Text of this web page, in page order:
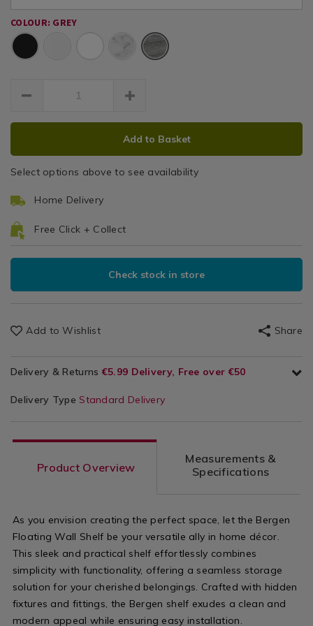
shelf/142450.html
COLOUR: GREY
Grey
ADD
OPTIONS
PRODUCT
Add to Basket
Select options above to see availability
Home Delivery
Free Click + Collect
Check stock in store
Add to Wishlist Share
Delivery & Returns €5.99 Delivery, Free over €50
Delivery Type Standard Delivery
Product Overview
Measurements &
Specifications
As you envision creating the perfect space, let the Bergen
Floating Wall Shelf be your versatile ally in home décor.
This sleek and practical shelf effortlessly combines
simplicity with functionality, offering a seamless storage
solution for your cherished belongings. Crafted with hidden
fixtures and fittings, the Bergen shelf exudes a clean and
modern appeal while ensuring easy installation.